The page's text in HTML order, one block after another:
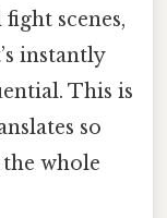
scenes,
instantly
This is
so
whole